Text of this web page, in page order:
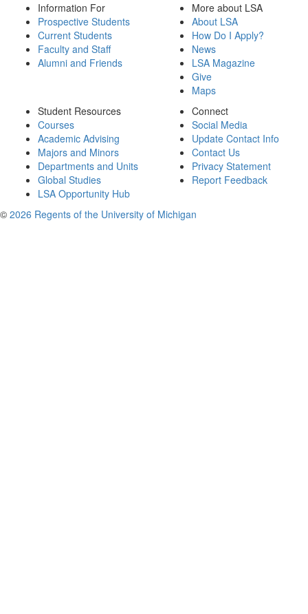
Information For
Prospective Students
Current Students
Faculty and Staff
Alumni and Friends
More about LSA
About LSA
How Do I Apply?
News
LSA Magazine
Give
Maps
Student Resources
Courses
Academic Advising
Majors and Minors
Departments and Units
Global Studies
LSA Opportunity Hub
Connect
Social Media
Update Contact Info
Contact Us
Privacy Statement
Report Feedback
© 2026 Regents of the University of Michigan